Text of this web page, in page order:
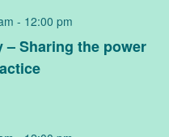
Sharing the power
- 12:00 pm